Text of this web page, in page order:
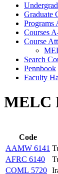
Graduate
Programs
Courses
Course
Search
Pennbook
Faculty
MELC
Code
AAMW 6141
AFRC 6140
COML 5720